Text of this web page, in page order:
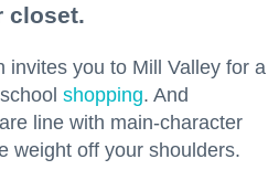
closet.
invites you to Mill Valley for a
shopping. And
line with main-character
weight off your shoulders.